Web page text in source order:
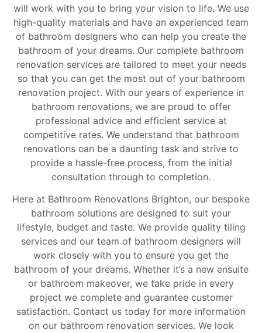
will work with you to bring your vision to life. We use
high-quality materials and have an experienced team
of bathroom designers who can help you create the
bathroom of your dreams. Our complete bathroom
renovation services are tailored to meet your needs
so that you can get the most out of your bathroom
renovation project. With our years of experience in
bathroom renovations, we are proud to offer
professional advice and efficient service at
competitive rates. We understand that bathroom
renovations can be a daunting task and strive to
provide a hassle-free process, from the initial
consultation through to completion.
Here at Bathroom Renovations Brighton, our bespoke
bathroom solutions are designed to suit your
lifestyle, budget and taste. We provide quality tiling
services and our team of bathroom designers will
work closely with you to ensure you get the
bathroom of your dreams. Whether it’s a new ensuite
or bathroom makeover, we take pride in every
project we complete and guarantee customer
satisfaction. Contact us today for more information
on our bathroom renovation services. We look